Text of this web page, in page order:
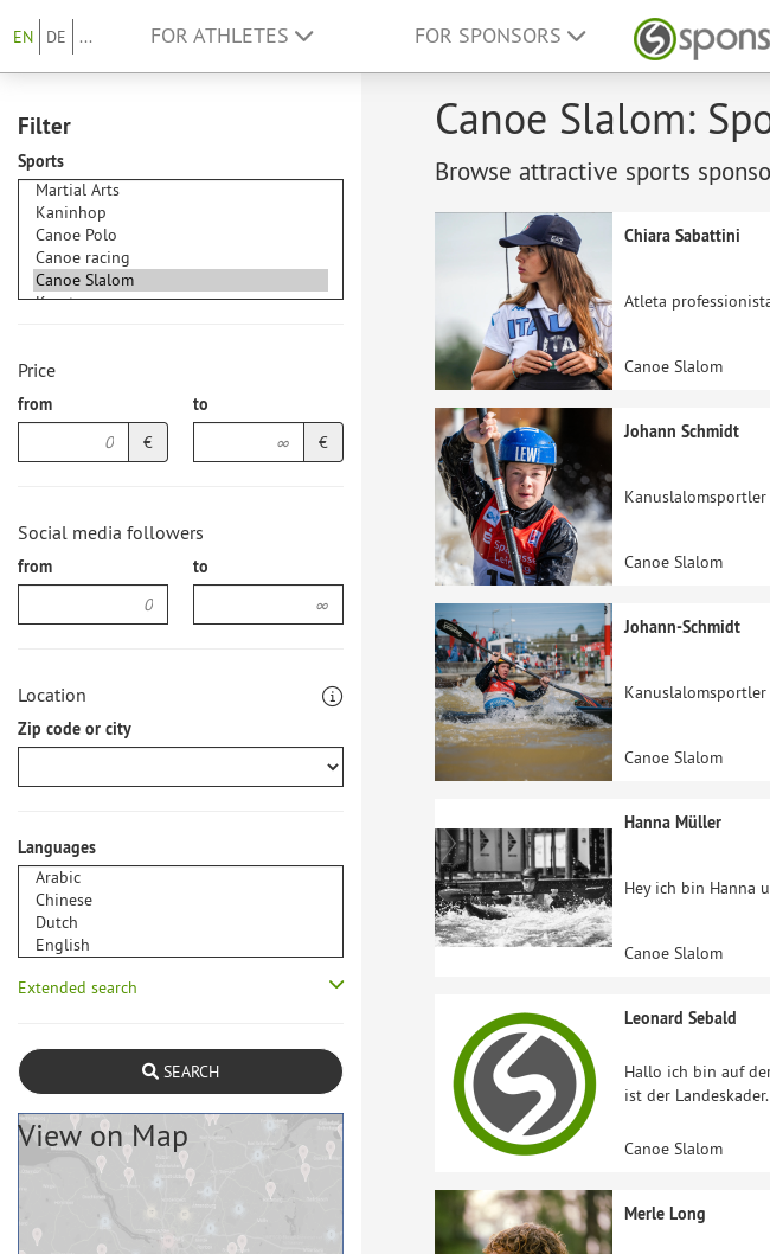
EN DE ... FOR ATHLETES FOR SPONSORS
Filter
Sports
Price
from
€
to
€
Social media followers
from to
Location
Zip code or city
Languages
Extended search
SEARCH
View on Map
Canoe Slalom:
Browse attractive sports
Chiara Sabattini
Atleta
Canoe Slalom
Johann Schmidt
Kanuslalomsportler
Canoe Slalom
Johann-Schmidt
Kanuslalomsportler
Canoe Slalom
Hanna Müller
Hey ich bin Hanna
Canoe Slalom
Leonard Sebald
Hallo ich bin auf
ist der Landeskader.
Canoe Slalom
Merle Long